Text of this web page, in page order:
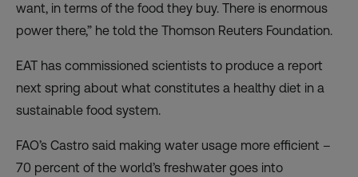
want, in terms of the food they buy. There is enormous
power there,” he told the Thomson Reuters Foundation.
EAT has commissioned scientists to produce a report
next spring about what constitutes a healthy diet in a
sustainable food system.
FAO’s Castro said making water usage more efficient –
70 percent of the world’s freshwater goes into